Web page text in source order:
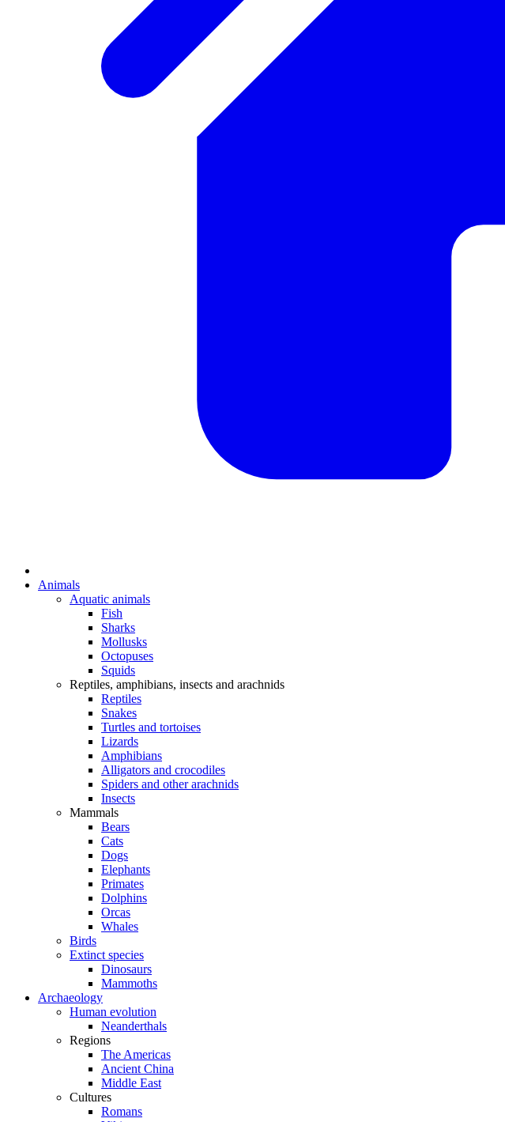
Animals
Aquatic animals
Fish
Sharks
Mollusks
Octopuses
Squids
Reptiles, amphibians, insects and arachnids
Reptiles
Snakes
Turtles and tortoises
Lizards
Amphibians
Alligators and crocodiles
Spiders and other arachnids
Insects
Mammals
Bears
Cats
Dogs
Elephants
Primates
Dolphins
Orcas
Whales
Birds
Extinct species
Dinosaurs
Mammoths
Archaeology
Human evolution
Neanderthals
Regions
The Americas
Ancient China
Middle East
Cultures
Romans